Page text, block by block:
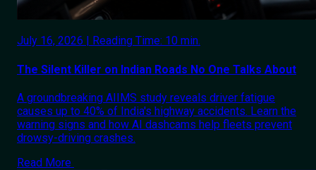
July 16, 2026 | Reading Time: 10 min.
The Silent Killer on Indian Roads No One Talks About
A groundbreaking AIIMS study reveals driver fatigue
causes up to 40% of India's highway accidents. Learn the
warning signs and how AI dashcams help fleets prevent
drowsy-driving crashes.
Read More